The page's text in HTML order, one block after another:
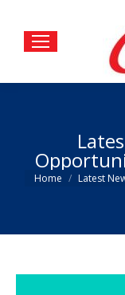
You are here:
Home Latest